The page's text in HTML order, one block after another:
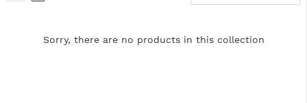
Sorry, there are no products in this collection